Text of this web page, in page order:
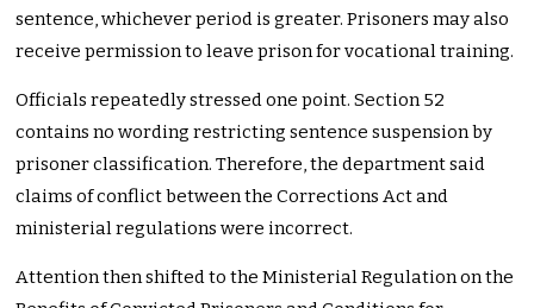
sentence, whichever period is greater. Prisoners may also
receive permission to leave prison for vocational training.
Officials repeatedly stressed one point. Section 52
contains no wording restricting sentence suspension by
prisoner classification. Therefore, the department said
claims of conflict between the Corrections Act and
ministerial regulations were incorrect.
Attention then shifted to the Ministerial Regulation on the